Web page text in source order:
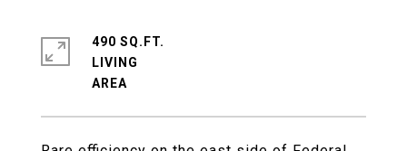
490 SQ.FT.
LIVING